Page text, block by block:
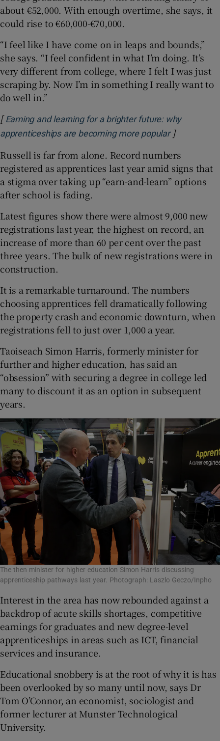
about €52,000. With enough overtime, she says, it
could rise to €60,000-€70,000.
“I feel like I have come on in leaps and bounds,”
she says. “I feel confident in what I’m doing. It’s
very different from college, where I felt I was just
scraping by. Now I’m in something I really want to
do well in.”
[ Earning and learning for a brighter future: why
apprenticeships are becoming more popularOpens in
]
Russell is far from alone. Record numbers
registered as apprentices last year amid signs that
a stigma over taking up “earn-and-learn” options
after school is fading.
Latest figures show there were almost 9,000 new
registrations last year, the highest on record, an
increase of more than 60 per cent over the past
three years. The bulk of new registrations were in
construction.
It is a remarkable turnaround. The numbers
choosing apprentices fell dramatically following
the property crash and economic downturn, when
registrations fell to just over 1,000 a year.
Taoiseach Simon Harris, formerly minister for
further and higher education, has said an
“obsession” with securing a degree in college led
many to discount it as an option in subsequent
years.
The then minister for higher education Simon Harris discussing
apprenticeship pathways last year. Photograph: Laszlo Geczo/Inpho
Interest in the area has now rebounded against a
backdrop of acute skills shortages, competitive
earnings for graduates and new degree-level
apprenticeships in areas such as ICT, financial
services and insurance.
Educational snobbery is at the root of why it is has
been overlooked by so many until now, says Dr
Tom O’Connor, an economist, sociologist and
former lecturer at Munster Technological
University.